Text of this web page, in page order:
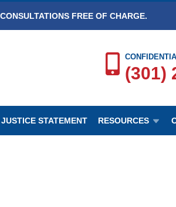
FREE OF CHARGE.
(301)
STATEMENT RESOURCES